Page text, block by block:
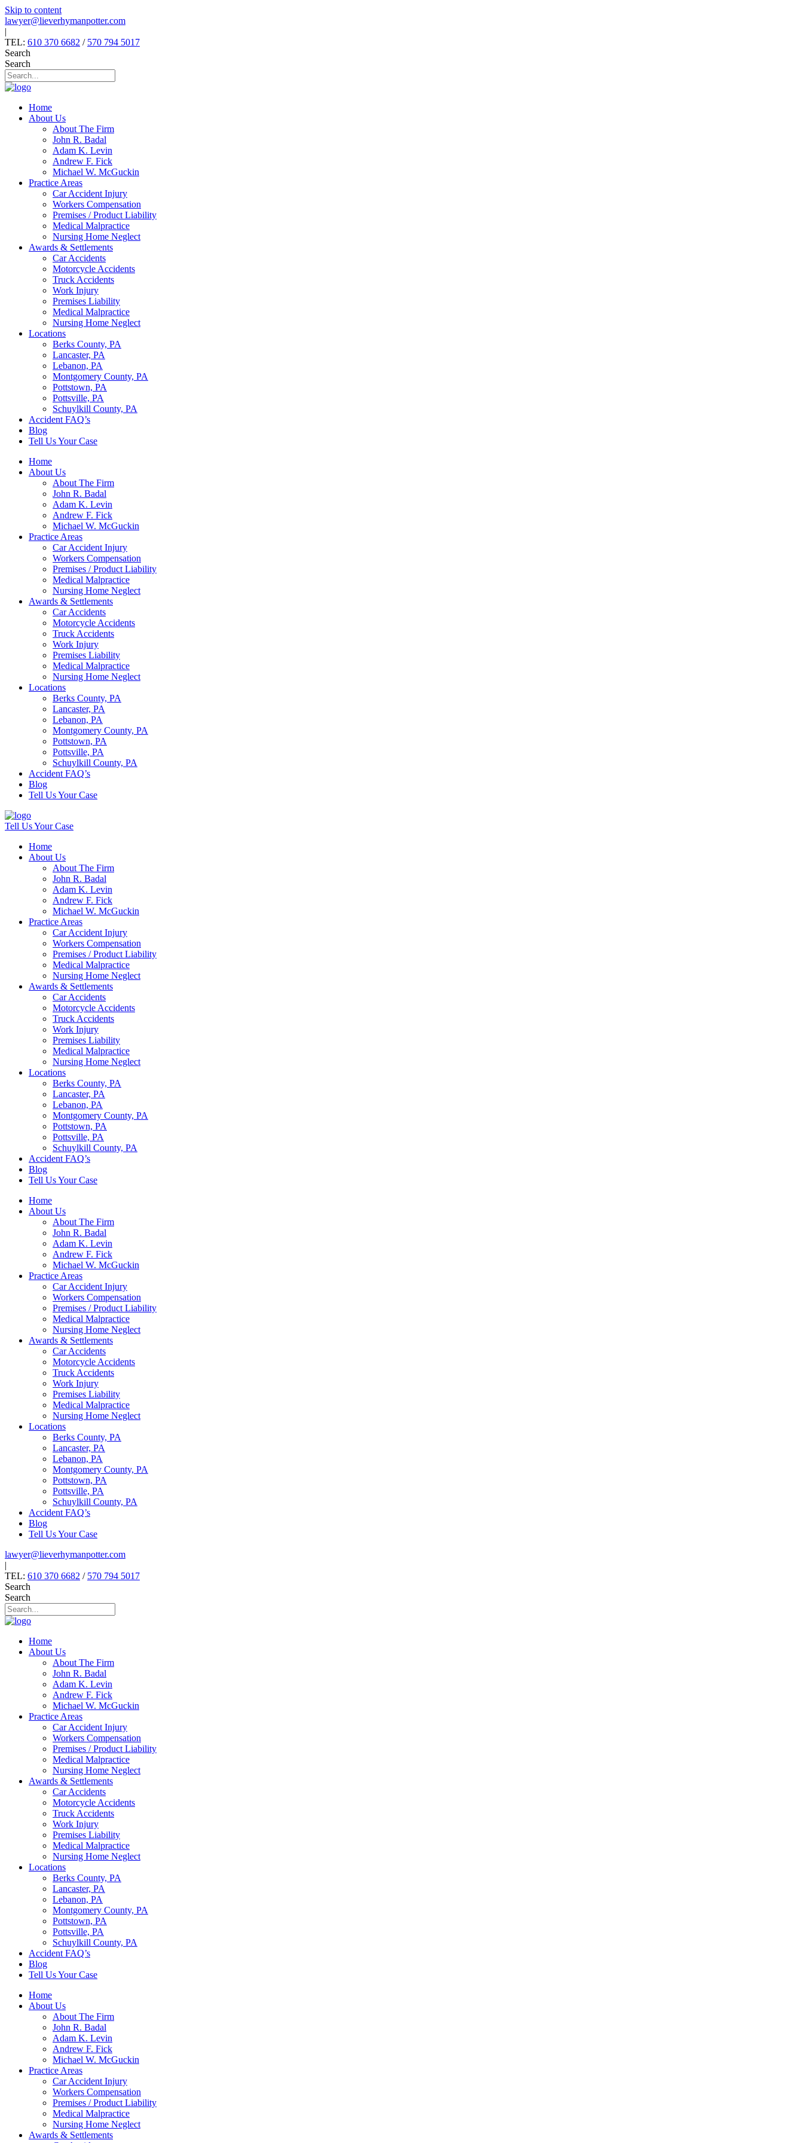
Skip to content
lawyer@lieverhymanpotter.com
|
TEL: 610 370 6682 / 570 794 5017
Search
Search
Home
About Us
About The Firm
John R. Badal
Adam K. Levin
Andrew F. Fick
Michael W. McGuckin
Practice Areas
Car Accident Injury
Workers Compensation
Premises / Product Liability
Medical Malpractice
Nursing Home Neglect
Awards & Settlements
Car Accidents
Motorcycle Accidents
Truck Accidents
Work Injury
Premises Liability
Medical Malpractice
Nursing Home Neglect
Locations
Berks County, PA
Lancaster, PA
Lebanon, PA
Montgomery County, PA
Pottstown, PA
Pottsville, PA
Schuylkill County, PA
Accident FAQ’s
Blog
Tell Us Your Case
Home
About Us
About The Firm
John R. Badal
Adam K. Levin
Andrew F. Fick
Michael W. McGuckin
Practice Areas
Car Accident Injury
Workers Compensation
Premises / Product Liability
Medical Malpractice
Nursing Home Neglect
Awards & Settlements
Car Accidents
Motorcycle Accidents
Truck Accidents
Work Injury
Premises Liability
Medical Malpractice
Nursing Home Neglect
Locations
Berks County, PA
Lancaster, PA
Lebanon, PA
Montgomery County, PA
Pottstown, PA
Pottsville, PA
Schuylkill County, PA
Accident FAQ’s
Blog
Tell Us Your Case
Tell Us Your Case
Home
About Us
About The Firm
John R. Badal
Adam K. Levin
Andrew F. Fick
Michael W. McGuckin
Practice Areas
Car Accident Injury
Workers Compensation
Premises / Product Liability
Medical Malpractice
Nursing Home Neglect
Awards & Settlements
Car Accidents
Motorcycle Accidents
Truck Accidents
Work Injury
Premises Liability
Medical Malpractice
Nursing Home Neglect
Locations
Berks County, PA
Lancaster, PA
Lebanon, PA
Montgomery County, PA
Pottstown, PA
Pottsville, PA
Schuylkill County, PA
Accident FAQ’s
Blog
Tell Us Your Case
Home
About Us
About The Firm
John R. Badal
Adam K. Levin
Andrew F. Fick
Michael W. McGuckin
Practice Areas
Car Accident Injury
Workers Compensation
Premises / Product Liability
Medical Malpractice
Nursing Home Neglect
Awards & Settlements
Car Accidents
Motorcycle Accidents
Truck Accidents
Work Injury
Premises Liability
Medical Malpractice
Nursing Home Neglect
Locations
Berks County, PA
Lancaster, PA
Lebanon, PA
Montgomery County, PA
Pottstown, PA
Pottsville, PA
Schuylkill County, PA
Accident FAQ’s
Blog
Tell Us Your Case
lawyer@lieverhymanpotter.com
|
TEL: 610 370 6682 / 570 794 5017
Search
Search
Home
About Us
About The Firm
John R. Badal
Adam K. Levin
Andrew F. Fick
Michael W. McGuckin
Practice Areas
Car Accident Injury
Workers Compensation
Premises / Product Liability
Medical Malpractice
Nursing Home Neglect
Awards & Settlements
Car Accidents
Motorcycle Accidents
Truck Accidents
Work Injury
Premises Liability
Medical Malpractice
Nursing Home Neglect
Locations
Berks County, PA
Lancaster, PA
Lebanon, PA
Montgomery County, PA
Pottstown, PA
Pottsville, PA
Schuylkill County, PA
Accident FAQ’s
Blog
Tell Us Your Case
Home
About Us
About The Firm
John R. Badal
Adam K. Levin
Andrew F. Fick
Michael W. McGuckin
Practice Areas
Car Accident Injury
Workers Compensation
Premises / Product Liability
Medical Malpractice
Nursing Home Neglect
Awards & Settlements